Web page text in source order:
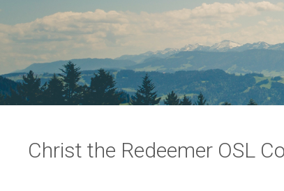
Christ the Redeemer OSL